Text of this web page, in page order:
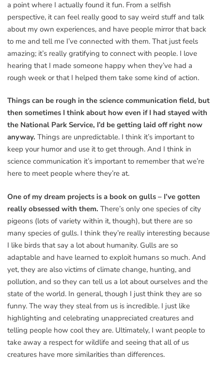
a point where I actually found it fun. From a selfish
perspective, it can feel really good to say weird stuff and talk
about my own experiences, and have people mirror that back
to me and tell me I’ve connected with them. That just feels
amazing; it’s really gratifying to connect with people. I love
hearing that I made someone happy when they’ve had a
rough week or that I helped them take some kind of action.
Things can be rough in the science communication field, but
then sometimes I think about how even if I had stayed with
the National Park Service, I’d be getting laid off right now
anyway. Things are unpredictable. I think it’s important to
keep your humor and use it to get through. And I think in
science communication it’s important to remember that we’re
here to meet people where they’re at.
One of my dream projects is a book on gulls – I’ve gotten
really obsessed with them. There’s only one species of city
pigeons (lots of variety within it, though), but there are so
many species of gulls. I think they’re really interesting because
I like birds that say a lot about humanity. Gulls are so
adaptable and have learned to exploit humans so much. And
yet, they are also victims of climate change, hunting, and
pollution, and so they can tell us a lot about ourselves and the
state of the world. In general, though I just think they are so
funny. The way they steal from us is incredible. I just like
highlighting and celebrating unappreciated creatures and
telling people how cool they are. Ultimately, I want people to
take away a respect for wildlife and seeing that all of us
creatures have more similarities than differences.